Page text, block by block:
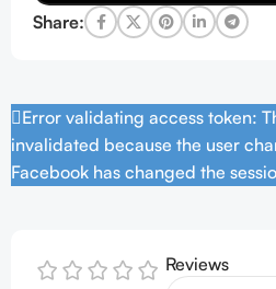
Share:
Error validating access token:
invalidated because the user
Facebook has changed the
Reviews